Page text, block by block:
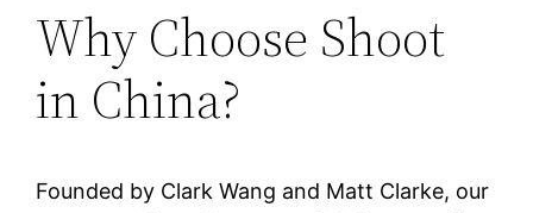
Why Choose Shoot
in China?
Founded by Clark Wang and Matt Clarke, our